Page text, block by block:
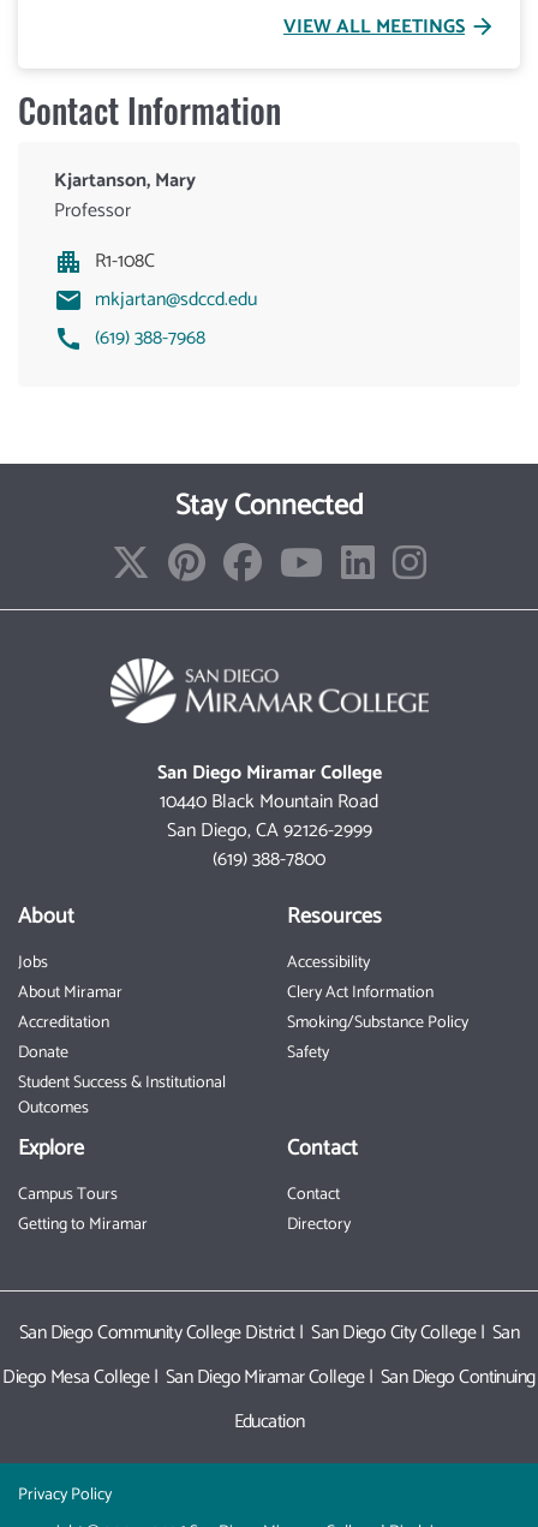
VIEW ALL MEETINGS arrow_forward
Contact Information
Kjartanson, Mary
Professor
R1-108C
mkjartan@sdccd.edu
(619) 388-7968
Stay Connected
San Diego Miramar College
10440 Black Mountain Road
San Diego, CA 92126-2999
(619) 388-7800
About
Jobs
About Miramar
Accreditation
Donate
Student Success & Institutional
Outcomes
Resources
Accessibility
Clery Act Information
Smoking/Substance Policy
Safety
Explore
Campus Tours
Getting to Miramar
Contact
Contact
Directory
San Diego Community College District|San Diego City College| San
Diego Mesa College|San Diego Miramar College| San Diego Continuing
Education
Privacy Policy